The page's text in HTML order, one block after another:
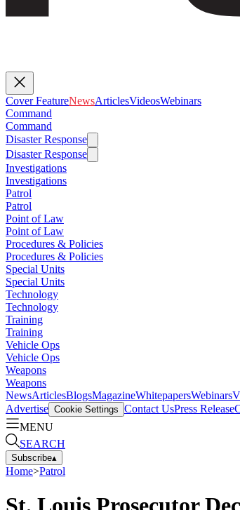
Cover FeatureNewsArticlesVideosWebinars
Command
Command
Disaster Response
Disaster Response
Investigations
Investigations
Patrol
Patrol
Point of Law
Point of Law
Procedures & Policies
Procedures & Policies
Special Units
Special Units
Technology
Technology
Training
Training
Vehicle Ops
Vehicle Ops
Weapons
Weapons
NewsArticlesBlogsMagazineWhitepapersWebinars
Advertise Cookie Settings Contact UsPress Release
MENU
SEARCH
Subscribe▴
Home>Patrol